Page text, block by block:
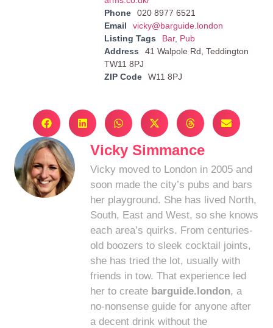
Phone
020 8977 6521
Email
vicky@barguide.london
Listing Tags
Bar, Pub
Address
41 Walpole Rd, Teddington
TW11 8PJ
ZIP Code
W11 8PJ
Vicky Simmance
Vicky moved to London in 2005 and
soon made the city’s pubs and bars
her playground. She has lived North,
South, East and West, so she knows
each area’s quirks. From centuries-
old boozers to sleek cocktail joints,
she has tried the lot, usually with
friends in tow. That experience led
her to create barguide.london, a
no-nonsense guide for anyone after
a decent drink without the